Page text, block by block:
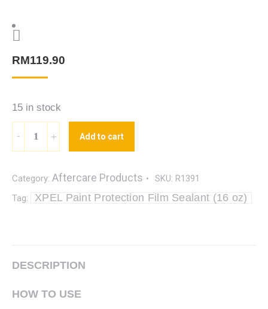
RM119.90
15 in stock
Add to cart
Category: Aftercare Products SKU: R1391
Tag:
XPEL Paint Protection Film Sealant (16 oz)
DESCRIPTION
HOW TO USE